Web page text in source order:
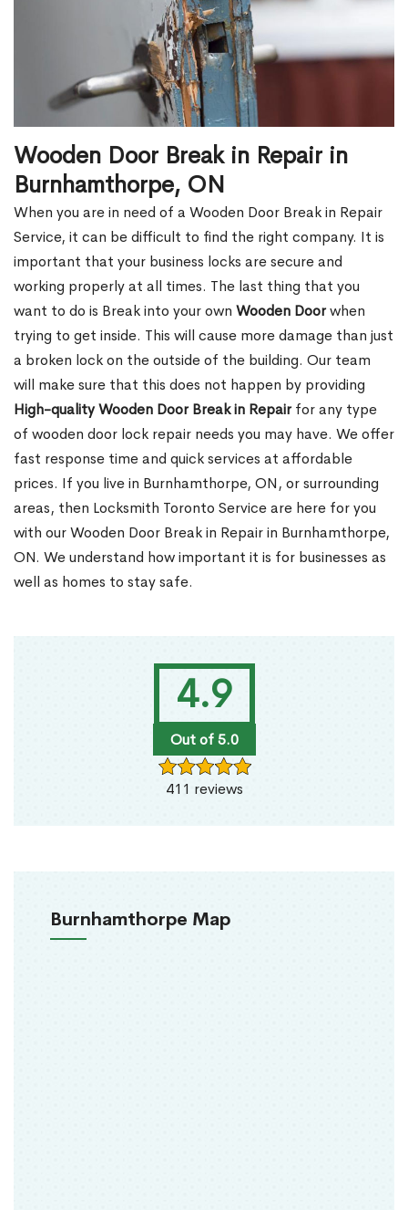
4.9
Out of 5.0
411 reviews
Burnhamthorpe Map
Wooden Door Break in Repair in
Burnhamthorpe, ON
When you are in need of a Wooden Door Break in Repair
Service, it can be difficult to find the right company. It is
important that your business locks are secure and
working properly at all times. The last thing that you
want to do is Break into your own Wooden Doorwhen
trying to get inside. This will cause more damage than just
a broken lock on the outside of the building. Our team
will make sure that this does not happen by providing
High-quality Wooden Door Break in Repairfor any type
of wooden door lock repair needs you may have. We offer
fast response time and quick services at affordable
prices. If you live in Burnhamthorpe, ON, or surrounding
areas, then Locksmith Toronto Service are here for you
with our Wooden Door Break in Repair in Burnhamthorpe,
ON. We understand how important it is for businesses as
well as homes to stay safe.